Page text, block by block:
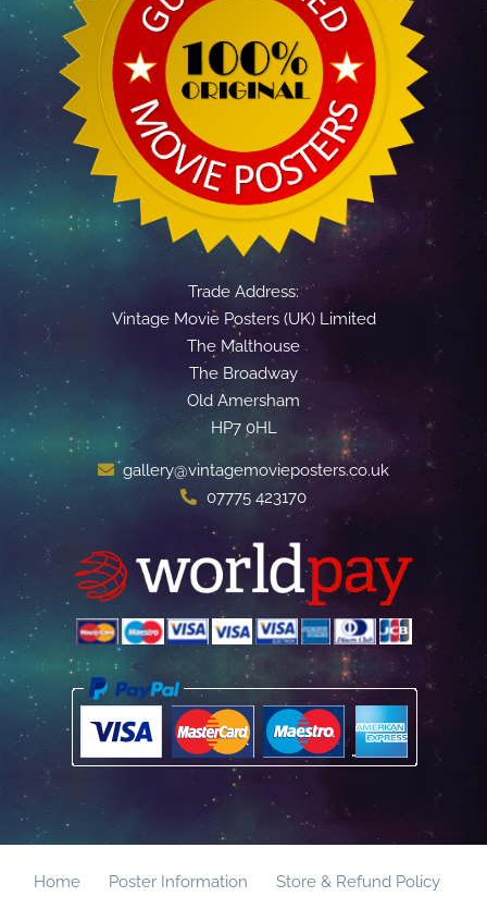
Trade Address:
Vintage Movie Posters (UK) Limited
The Malthouse
The Broadway
Old Amersham
HP7 0HL
gallery@vintagemovieposters.co.uk
07775 423170
Home Poster Information Store & Refund Policy